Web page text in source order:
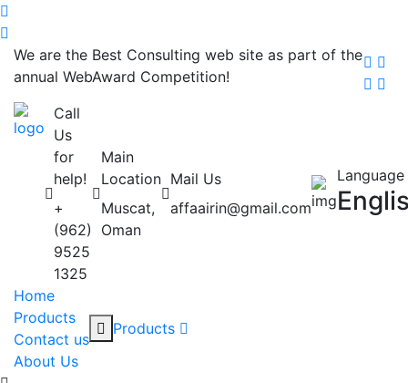
We are the Best Consulting web site as part of the
annual WebAward Competition!
Call
Us
for
help!
+
(962)
9525
1325
Main
Location
Muscat,
Oman
Mail Us
affaairin@gmail.com
Language
Home
Products
Contact us
About Us
Products